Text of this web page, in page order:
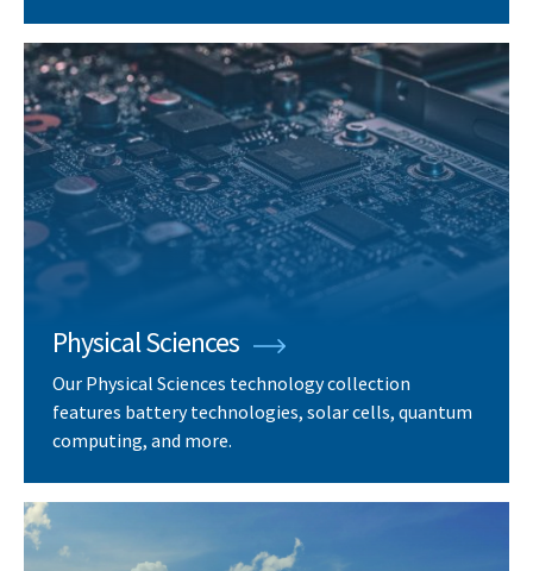
Physical Sciences
Our Physical Sciences technology collection
features battery technologies, solar cells, quantum
computing, and more.